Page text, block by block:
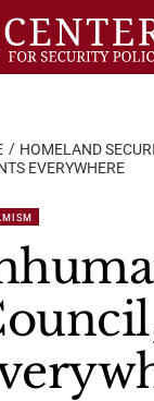
HOMELAND
EVERYWHERE